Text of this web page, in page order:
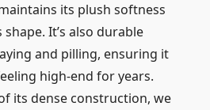
its plush softness
shape. It’s also durable
and pilling, ensuring it
high-end for years.
its dense construction, we